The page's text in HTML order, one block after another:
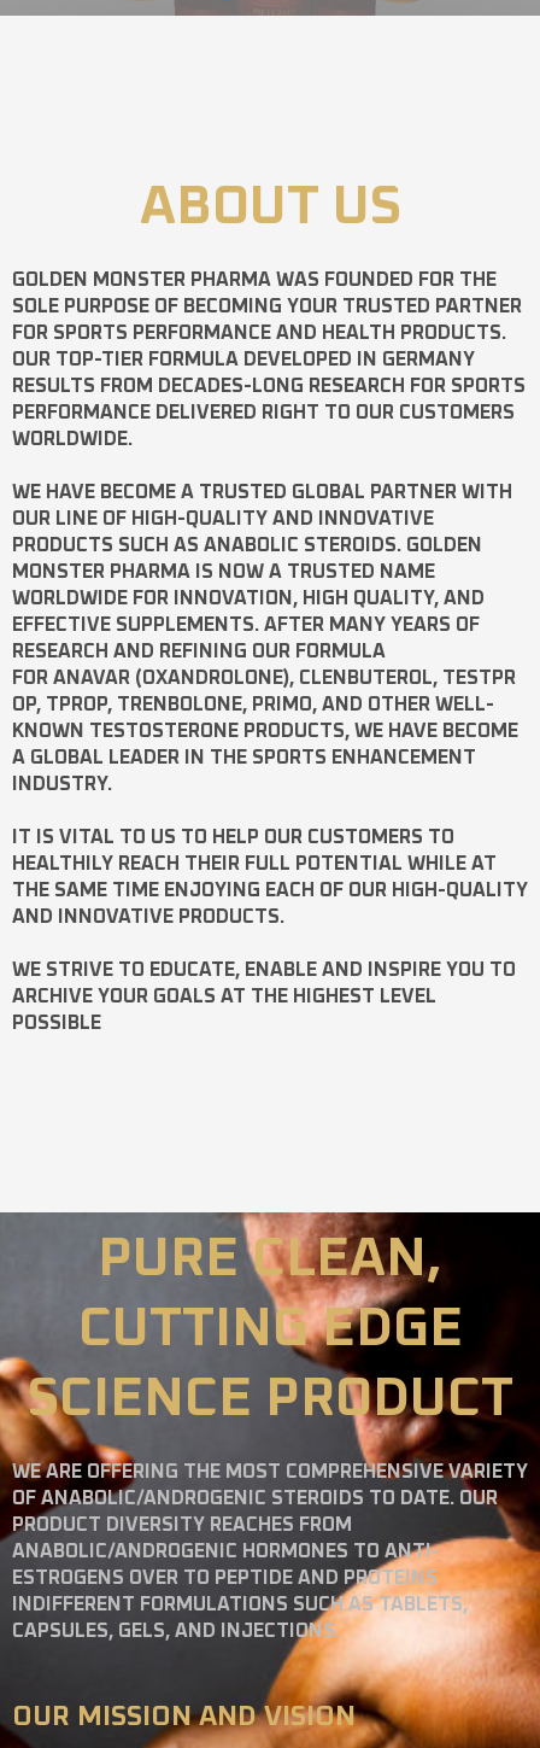
ABOUT US
GOLDEN MONSTER PHARMA WAS FOUNDED FOR THE
SOLE PURPOSE OF BECOMING YOUR TRUSTED PARTNER
FOR SPORTS PERFORMANCE AND HEALTH PRODUCTS.
OUR TOP-TIER FORMULA DEVELOPED IN GERMANY
RESULTS FROM DECADES-LONG RESEARCH FOR SPORTS
PERFORMANCE DELIVERED RIGHT TO OUR CUSTOMERS
WORLDWIDE.
WE HAVE BECOME A TRUSTED GLOBAL PARTNER WITH
OUR LINE OF HIGH-QUALITY AND INNOVATIVE
PRODUCTS SUCH AS ANABOLIC STEROIDS. GOLDEN
MONSTER PHARMA IS NOW A TRUSTED NAME
WORLDWIDE FOR INNOVATION, HIGH QUALITY, AND
EFFECTIVE SUPPLEMENTS. AFTER MANY YEARS OF
RESEARCH AND REFINING OUR FORMULA
FOR ANAVAR (OXANDROLONE), CLENBUTEROL, TESTPR
OP, TPROP, TRENBOLONE, PRIMO, AND OTHER WELL-
KNOWN TESTOSTERONE PRODUCTS, WE HAVE BECOME
A GLOBAL LEADER IN THE SPORTS ENHANCEMENT
INDUSTRY.
IT IS VITAL TO US TO HELP OUR CUSTOMERS TO
HEALTHILY REACH THEIR FULL POTENTIAL WHILE AT
THE SAME TIME ENJOYING EACH OF OUR HIGH-QUALITY
AND INNOVATIVE PRODUCTS.
WE STRIVE TO EDUCATE, ENABLE AND INSPIRE YOU TO
ARCHIVE YOUR GOALS AT THE HIGHEST LEVEL
POSSIBLE
PURE CLEAN,
CUTTING EDGE
SCIENCE PRODUCT
WE ARE OFFERING THE MOST COMPREHENSIVE VARIETY
OF ANABOLIC/ANDROGENIC STEROIDS TO DATE. OUR
PRODUCT DIVERSITY REACHES FROM
ANABOLIC/ANDROGENIC HORMONES TO ANTI-
ESTROGENS OVER TO PEPTIDE AND PROTEINS
INDIFFERENT FORMULATIONS SUCH AS TABLETS,
CAPSULES, GELS, AND INJECTIONS.
OUR MISSION AND VISION